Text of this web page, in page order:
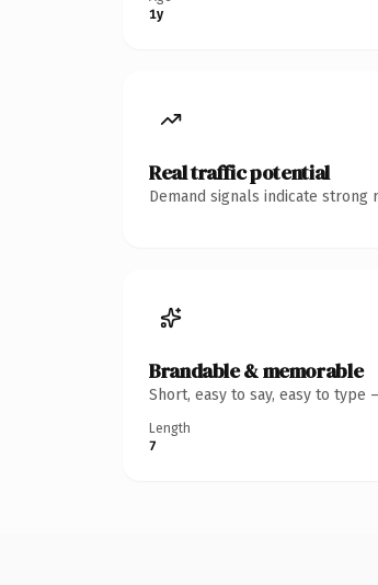
1y
Real traffic potential
Demand signals indicate
Brandable & memorable
Short, easy to say, easy to
Length
7